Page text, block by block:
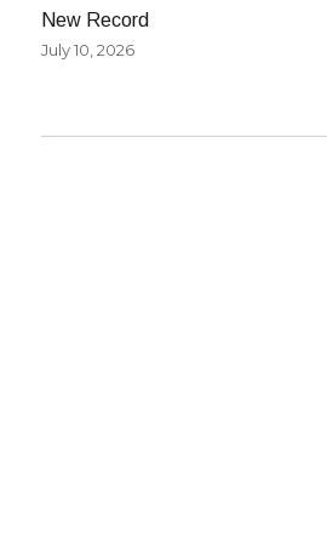
New Record
July 10, 2026